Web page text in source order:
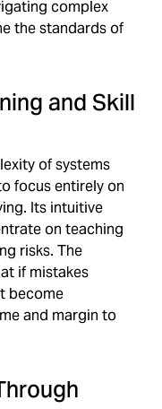
complex
the standards of
and Skill
of systems
focus entirely on
Its intuitive
on teaching
risks. The
if mistakes
become
and margin to